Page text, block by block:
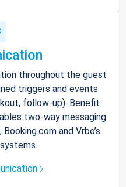
throughout the guest
triggers and events
follow-up). Benefit
two-way messaging
and Vrbo’s